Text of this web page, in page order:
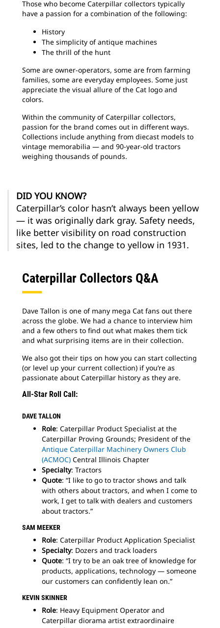
Those who become Caterpillar collectors typically
have a passion for a combination of the following:
History
The simplicity of antique machines
The thrill of the hunt
Some are owner-operators, some are from farming
families, some are everyday employees. Some just
appreciate the visual allure of the Cat logo and
colors.
Within the community of Caterpillar collectors,
passion for the brand comes out in different ways.
Collections include anything from diecast models to
vintage memorabilia — and 90-year-old tractors
weighing thousands of pounds.
DID YOU KNOW?
Caterpillar’s color hasn’t always been yellow
— it was originally dark gray. Safety needs,
like better visibility on road construction
sites, led to the change to yellow in 1931.
Caterpillar Collectors Q&A
Dave Tallon is one of many mega Cat fans out there
across the globe. We had a chance to interview him
and a few others to find out what makes them tick
and what surprising items are in their collection.
We also got their tips on how you can start collecting
(or level up your current collection) if you’re as
passionate about Caterpillar history as they are.
All-Star Roll Call:
DAVE TALLON
Role: Caterpillar Product Specialist at the
Caterpillar Proving Grounds; President of the
Antique Caterpillar Machinery Owners Club
(ACMOC) Central Illinois Chapter
Specialty: Tractors
Quote: “I like to go to tractor shows and talk
with others about tractors, and when I come to
work, I get to talk with dealers and customers
about tractors.”
SAM MEEKER
Role: Caterpillar Product Application Specialist
Specialty: Dozers and track loaders
Quote: “I try to be an oak tree of knowledge for
products, applications, technology — someone
our customers can confidently lean on.”
KEVIN SKINNER
Role: Heavy Equipment Operator and
Caterpillar diorama artist extraordinaire